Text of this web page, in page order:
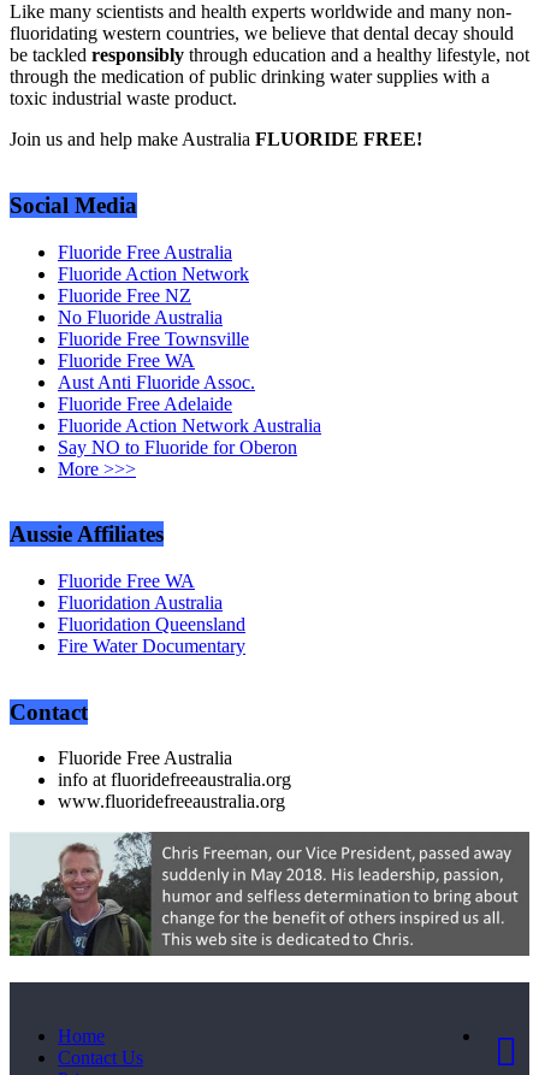
Like many scientists and health experts worldwide and many non-
fluoridating western countries, we believe that dental decay should
be tackled responsibly through education and a healthy lifestyle, not
through the medication of public drinking water supplies with a
toxic industrial waste product.
Join us and help make Australia FLUORIDE FREE!
Social Media
Fluoride Free Australia
Fluoride Action Network
Fluoride Free NZ
No Fluoride Australia
Fluoride Free Townsville
Fluoride Free WA
Aust Anti Fluoride Assoc.
Fluoride Free Adelaide
Fluoride Action Network Australia
Say NO to Fluoride for Oberon
More >>>
Aussie Affiliates
Fluoride Free WA
Fluoridation Australia
Fluoridation Queensland
Fire Water Documentary
Contact
Fluoride Free Australia
info at fluoridefreeaustralia.org
www.fluoridefreeaustralia.org
Home
Contact Us